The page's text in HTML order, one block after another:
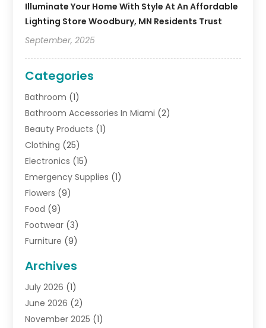
Illuminate Your Home With Style At An Affordable
Lighting Store Woodbury, MN Residents Trust
September, 2025
Categories
Bathroom (1)
Bathroom Accessories In Miami (2)
Beauty Products (1)
Clothing (25)
Electronics (15)
Emergency Supplies (1)
Flowers (9)
Food (9)
Footwear (3)
Furniture (9)
Gifts(19)
Jewelry(52)
Jewelry Diamonds
Lighting Store(4)
Archives
July 2026 (1)
June 2026 (2)
November 2025 (1)